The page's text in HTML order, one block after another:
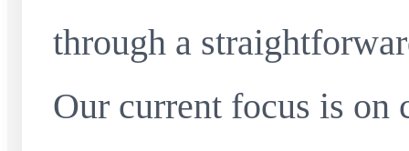
through a
Our current focus is on